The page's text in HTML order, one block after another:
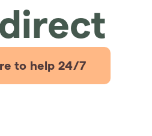
to help 24/7